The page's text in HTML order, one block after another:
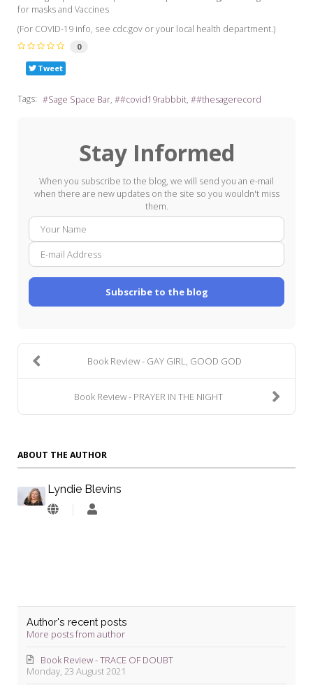
for masks and Vaccines
(For COVID-19 info, see cdc.gov or your local health department.)
0
Tweet
Tags: Sage Space Bar #covid19rabbbit #thesagerecord
Stay Informed
When you subscribe to the blog, we will send you an e-mail
when there are new updates on the site so you wouldn't miss
them.
mail
Subscribe to the blog
Book Review - GAY GIRL, GOOD GOD
Book Review - PRAYER IN THE NIGHT
ABOUT THE AUTHOR
Lyndie Blevins
Lyndie
Author's recent posts
More posts from author
Monday, 23 August 2021
Book Review - TRACE OF DOUBT